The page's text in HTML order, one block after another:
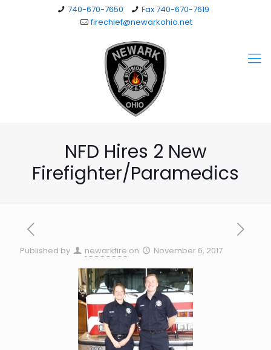
740-670-7650
Fax 740-670-7619
firechief@newarkohio.net
NFD Hires 2 New
Firefighter/Paramedics
Published by newarkfire on November 6, 2017